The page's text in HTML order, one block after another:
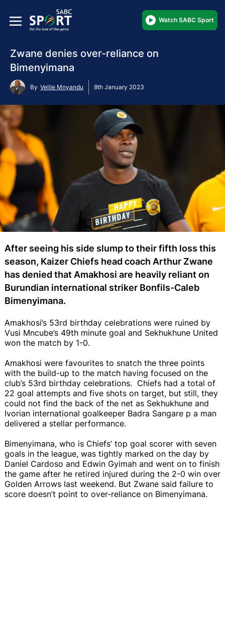
Watch SABC Sport
Zwane denies over-reliance on
Bimenyimana
By Velile Mnyandu 8th January 2023
After seeing his side slump to their fifth loss this
season, Kaizer Chiefs head coach Arthur Zwane
has denied that Amakhosi are heavily reliant on
Burundian international striker Bonfils-Caleb
Bimenyimana.
Amakhosi’s 53rd birthday celebrations were ruined by
Vusi Mncube’s 49th minute goal and Sekhukhune United
won the match by 1-0.
Amakhosi were favourites to snatch the three points
with the build-up to the match having focused on the
club’s 53rd birthday celebrations. Chiefs had a total of
22 goal attempts and five shots on target, but still, they
could not find the back of the net as Sekhukhune and
Ivorian international goalkeeper Badra Sangare p a man
delivered a stellar performance.
Bimenyimana, who is Chiefs’ top goal scorer with seven
goals in the league, was tightly marked on the day by
Daniel Cardoso and Edwin Gyimah and went on to finish
the game after he retired injured during the 2-0 win over
Golden Arrows last weekend. But Zwane said failure to
score doesn’t point to over-reliance on Bimenyimana.